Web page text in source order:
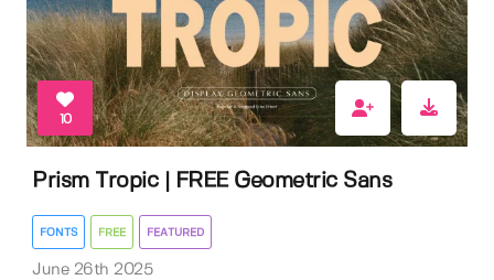
10
Prism Tropic | FREE Geometric Sans
FONTS FREE FEATURED
June 26th 2025